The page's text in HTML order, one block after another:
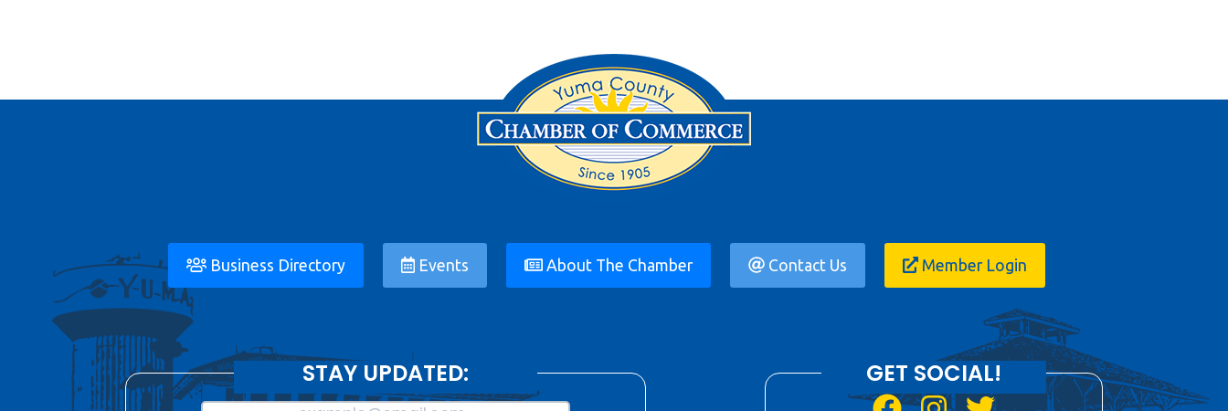
Business Directory Events About The Chamber Contact Us Member Login
STAY UPDATED: GET SOCIAL!